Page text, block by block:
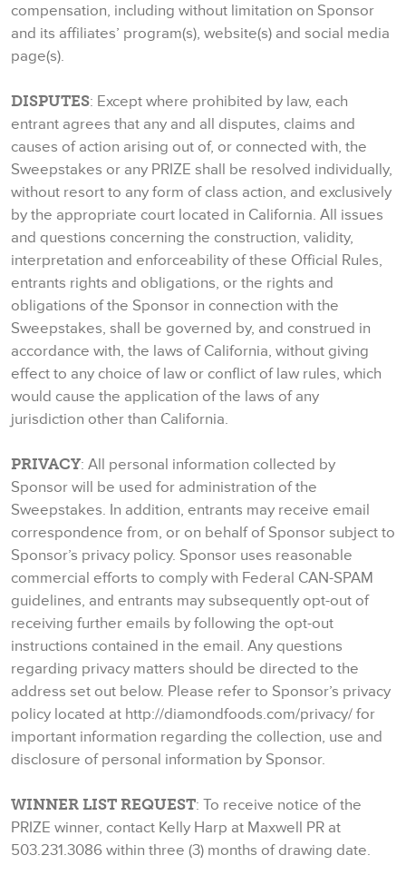
compensation, including without limitation on Sponsor
and its affiliates’ program(s), website(s) and social media
page(s).
DISPUTES: Except where prohibited by law, each
entrant agrees that any and all disputes, claims and
causes of action arising out of, or connected with, the
Sweepstakes or any PRIZE shall be resolved individually,
without resort to any form of class action, and exclusively
by the appropriate court located in California. All issues
and questions concerning the construction, validity,
interpretation and enforceability of these Official Rules,
entrants rights and obligations, or the rights and
obligations of the Sponsor in connection with the
Sweepstakes, shall be governed by, and construed in
accordance with, the laws of California, without giving
effect to any choice of law or conflict of law rules, which
would cause the application of the laws of any
jurisdiction other than California.
PRIVACY: All personal information collected by
Sponsor will be used for administration of the
Sweepstakes. In addition, entrants may receive email
correspondence from, or on behalf of Sponsor subject to
Sponsor’s privacy policy. Sponsor uses reasonable
commercial efforts to comply with Federal CAN-SPAM
guidelines, and entrants may subsequently opt-out of
receiving further emails by following the opt-out
instructions contained in the email. Any questions
regarding privacy matters should be directed to the
address set out below. Please refer to Sponsor’s privacy
policy located at http://diamondfoods.com/privacy/ for
important information regarding the collection, use and
disclosure of personal information by Sponsor.
WINNER LIST REQUEST: To receive notice of the
PRIZE winner, contact Kelly Harp at Maxwell PR at
503.231.3086 within three (3) months of drawing date.